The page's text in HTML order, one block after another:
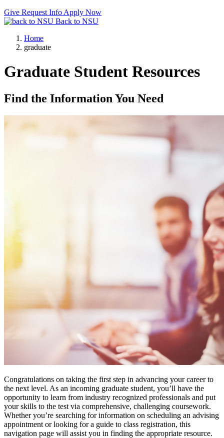
Give Request Info Apply Now
Back to NSU
Home
graduate
Graduate Student Resources
Find the Information You Need
Congratulations on taking the first step in advancing your career to
the next level. As an incoming graduate student, you’ll have the
opportunity to learn from industry recognized professionals and put
your skills to the test via comprehensive, challenging coursework.
Whether you’re searching for information on scheduling an advising
appointment or looking for a guide to class registration, this
navigation page will assist you in finding the appropriate resource.